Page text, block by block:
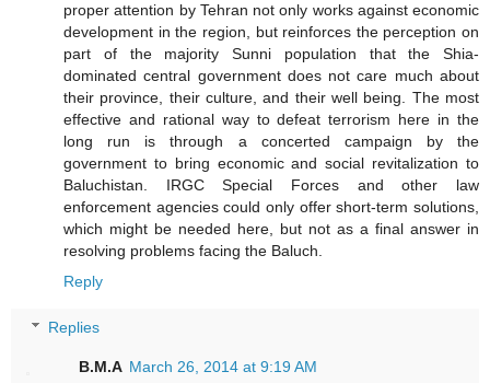
proper attention by Tehran not only works against economic
development in the region, but reinforces the perception on
part of the majority Sunni population that the Shia-
dominated central government does not care much about
their province, their culture, and their well being. The most
effective and rational way to defeat terrorism here in the
long run is through a concerted campaign by the
government to bring economic and social revitalization to
Baluchistan. IRGC Special Forces and other law
enforcement agencies could only offer short-term solutions,
which might be needed here, but not as a final answer in
resolving problems facing the Baluch.
Reply
Replies
B.M.A March 26, 2014 at 9:19 AM